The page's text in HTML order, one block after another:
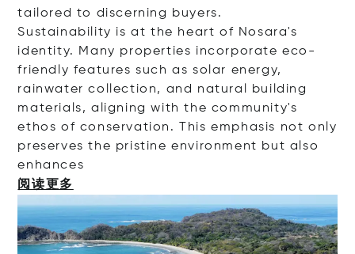
tailored to discerning buyers.
Sustainability is at the heart of Nosara's
identity. Many properties incorporate eco-
friendly features such as solar energy,
rainwater collection, and natural building
materials, aligning with the community's
ethos of conservation. This emphasis not only
preserves the pristine environment but also
enha nces
阅读更多